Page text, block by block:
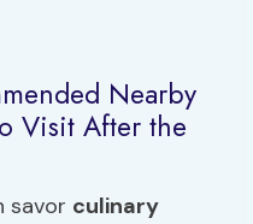
Nearby
Visit After the
savor culinary